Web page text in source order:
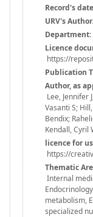
Record's
URV's
Department:
Licence
https://
Publication
Author, as
Lee, Jennifer
Vasanti S;
Bendix;
Kendall, Cyril
licence for
https://
Thematic
Internal
metabolism,
specialized